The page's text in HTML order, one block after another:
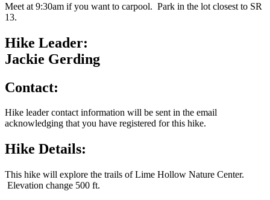
Meet at 9:30am if you want to carpool. Park in the lot closest to SR
13.
Hike Leader:
Jackie Gerding
Contact:
Hike leader contact information will be sent in the email
acknowledging that you have registered for this hike.
Hike Details:
This hike will explore the trails of Lime Hollow Nature Center.
Elevation change 500 ft.